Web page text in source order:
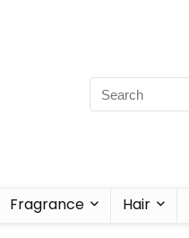
Fragrance Hair